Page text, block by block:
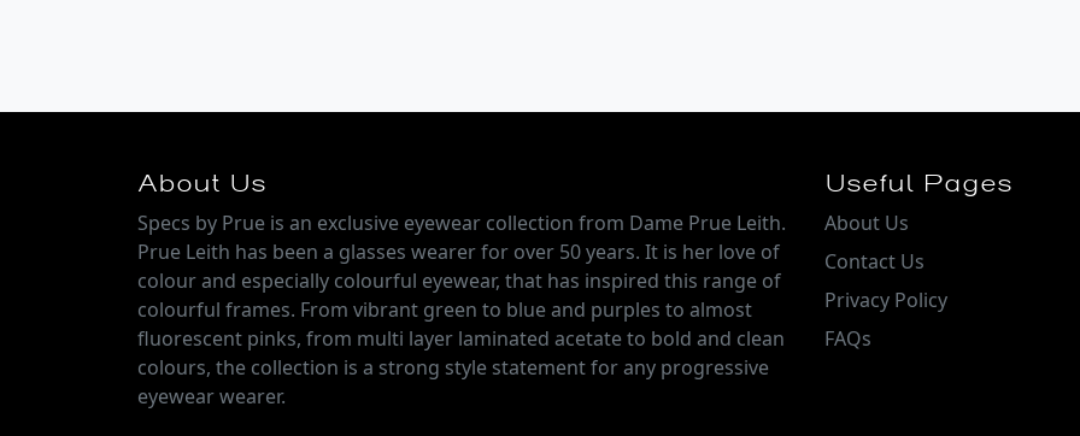
About Us
Specs by Prue is an exclusive eyewear collection from Dame Prue Leith.
Prue Leith has been a glasses wearer for over 50 years. It is her love of
colour and especially colourful eyewear, that has inspired this range of
colourful frames. From vibrant green to blue and purples to almost
fluorescent pinks, from multi layer laminated acetate to bold and clean
colours, the collection is a strong style statement for any progressive
eyewear wearer.
Useful Pages
About Us
Contact Us
Privacy Policy
FAQs